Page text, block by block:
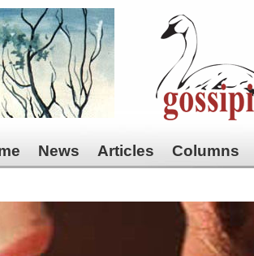
News Articles Columns